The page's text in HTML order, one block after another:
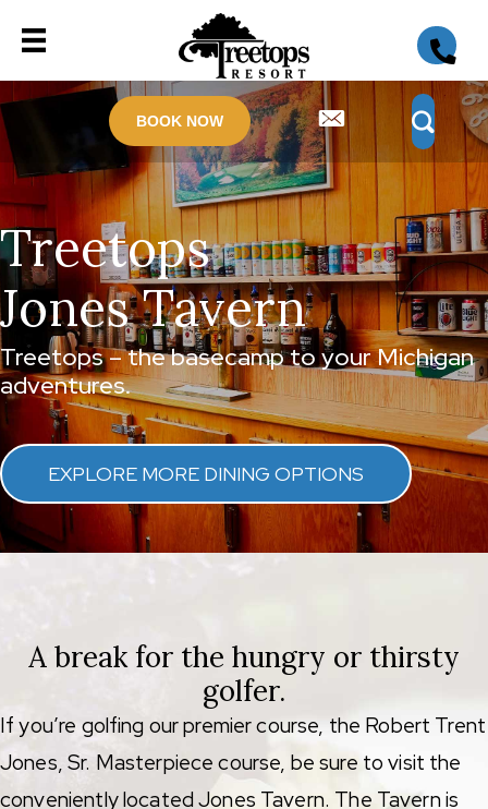
BOOK NOW
Treetops
Jones Tavern
Treetops – the basecamp to your Michigan
adventures.
EXPLORE MORE DINING OPTIONS
A break for the hungry or thirsty
golfer.
If you’re golfing our premier course, the Robert Trent
Jones, Sr. Masterpiece course, be sure to visit the
conveniently located Jones Tavern. The Tavern is